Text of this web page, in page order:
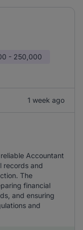
- 250,000
1 week ago
Accountant
records and
The
financial
and ensuring
and